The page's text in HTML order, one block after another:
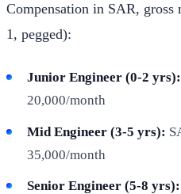
Compensation in SAR,
1, pegged):
Junior Engineer (0-2 yrs):
20,000/month
Mid Engineer (3-5 yrs):
35,000/month
Senior Engineer (5-8 yrs):